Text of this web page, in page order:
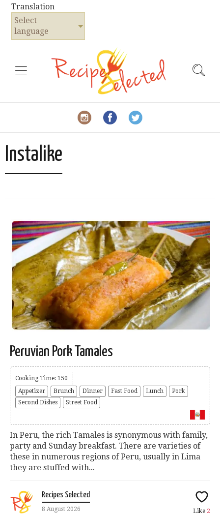
Translation
Select
language
Instalike
Peruvian Pork Tamales
Cooking Time: 150
Appetizer
Brunch Dinner Fast Food Lunch
Pork
Second Dishes
Street Food
In Peru, the rich Tamales is synonymous with family,
party and Sunday breakfast. There are varieties of
these in numerous regions of Peru, usually in Lima
they are stuffed with...
Recipes Selected
8 August 2026 Like 2